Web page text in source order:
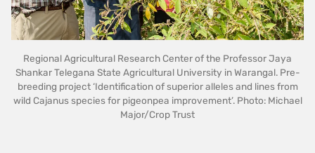
Regional Agricultural Research Center of the Professor Jaya
Shankar Telegana State Agricultural University in Warangal. Pre-
breeding project ‘Identification of superior alleles and lines from
wild Cajanus species for pigeonpea improvement’. Photo: Michael
Major/Crop Trust